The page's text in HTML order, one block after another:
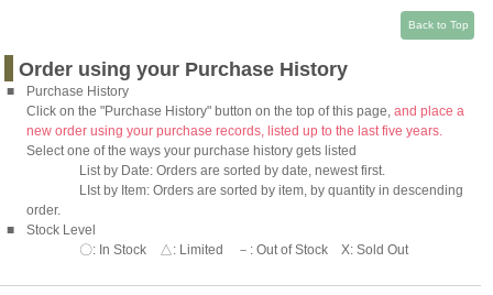
Back to Top
Order using your Purchase History
■
Purchase History
Click on the "Purchase History" button on the top of this page, and place a
new order using your purchase records, listed up to the last five years.
Select one of the ways your purchase history gets listed
List by Date: Orders are sorted by date, newest first.
LIst by Item: Orders are sorted by item, by quantity in descending
order.
■
Stock Level
〇: In Stock △: Limited －: Out of Stock X: Sold Out